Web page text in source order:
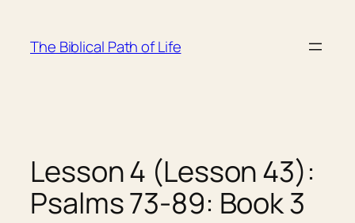
content
The Biblical Path of Life
Lesson 4 (Lesson 43):
Psalms 73-89: Book 3